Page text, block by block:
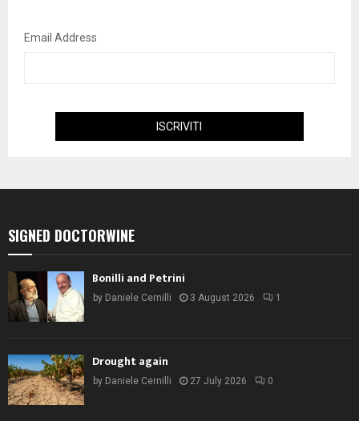
Email Address
SIGNED DOCTORWINE
Bonilli and Petrini
by Daniele Cernilli 3 August 2026 1
Drought again
by Daniele Cernilli 27 July 2026 0